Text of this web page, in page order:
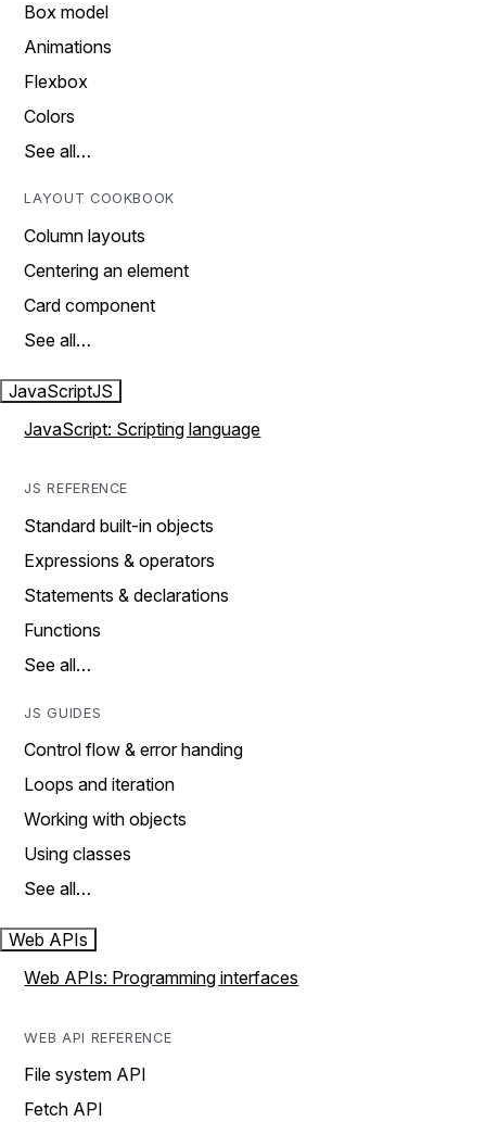
Box model
Animations
Flexbox
Colors
See all…
LAYOUT COOKBOOK
Column layouts
Centering an element
Card component
See all…
JavaScriptJS
JavaScript: Scripting language
JS REFERENCE
Standard built-in objects
Expressions & operators
Statements & declarations
Functions
See all…
JS GUIDES
Control flow & error handing
Loops and iteration
Working with objects
Using classes
See all…
Web APIs
Web APIs: Programming interfaces
WEB API REFERENCE
File system API
Fetch API